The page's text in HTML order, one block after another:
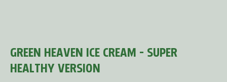
GREEN HEAVEN ICE CREAM - SUPER
HEALTHY VERSION